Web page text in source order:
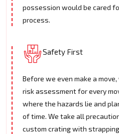
possession would be cared
process.
Safety First
Before we even make a
risk assessment for every
where the hazards lie and
of time. We take all
custom crating with